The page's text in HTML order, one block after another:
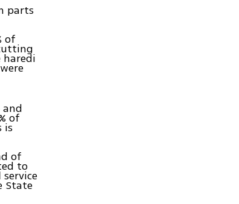
parts
of
of
is
of
to
State